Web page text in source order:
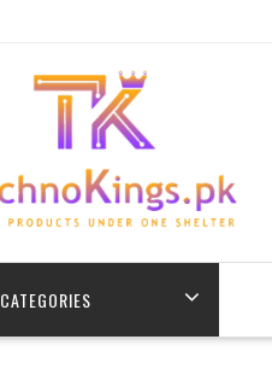
CATEGORIES